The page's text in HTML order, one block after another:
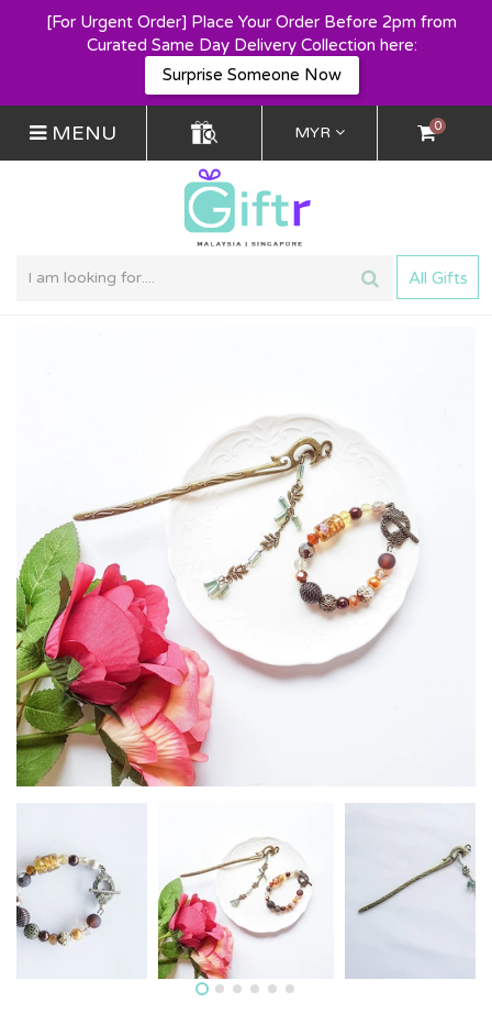
[For Urgent Order] Place Your Order Before 2pm from
Curated Same Day Delivery Collection here:
Surprise Someone Now
MENU MYR 0
All Gifts